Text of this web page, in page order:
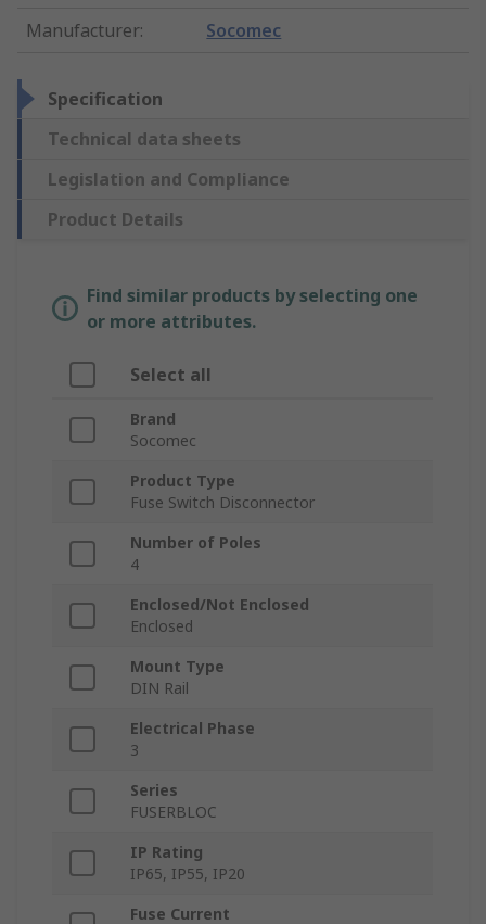
Manufacturer: Socomec
Specification
Technical data sheets
Legislation and Compliance
Product Details
Find similar products by selecting one
or more attributes.
Select all
Brand
Socomec
Product Type
Fuse Switch Disconnector
Number of Poles
4
Enclosed/Not Enclosed
Enclosed
Mount Type
DIN Rail
Electrical Phase
3
Series
FUSERBLOC
IP Rating
IP65, IP55, IP20
Fuse Current